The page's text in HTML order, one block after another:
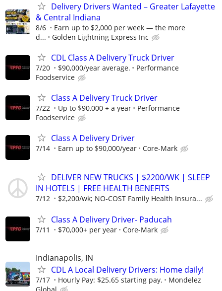
Delivery Drivers Wanted – Greater Lafayette
& Central Indiana
8/6
Earn up to $2,000 per week — the more
d...
Golden Lightning Express Inc
CDL Class A Delivery Truck Driver
7/20 $90,000/year average.
Performance
Foodservice
Class A Delivery Truck Driver
7/22 Up to $90,000 + a year
Performance
Foodservice
Class A Delivery Driver
7/14 Earn up to $90,000/year Core-Mark
DELIVER NEW TRUCKS | $2200/WK | SLEEP
IN HOTELS | FREE HEALTH BENEFITS
7/12 $2,200/wk; NO-COST Family Health Insura...
Class A Delivery Driver- Paducah
7/11 $70,000+ per year Core-Mark
Indianapolis, IN
CDL A Local Delivery Drivers: Home daily!
7/17 Hourly Pay: $25.65 starting pay.
Mondelez
Global